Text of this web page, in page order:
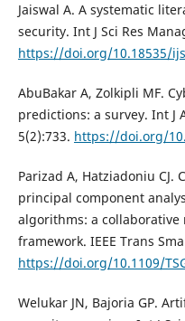
Jaiswal A. A systematic
security. Int J Sci Res
https://doi.org/10.18535/
AbuBakar A, Zolkipli MF.
predictions: a survey. Int J
5(2):733. https://doi.org/
Parizad A, Hatziadoniu CJ.
principal component
algorithms: a
framework. IEEE Trans
https://doi.org/10.1109/
Welukar JN, Bajoria GP.